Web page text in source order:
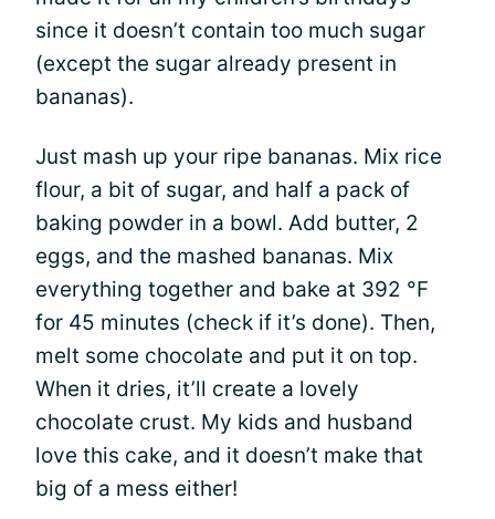
since it doesn’t contain too much sugar
(except the sugar already present in
bananas).
Just mash up your ripe bananas. Mix rice
flour, a bit of sugar, and half a pack of
baking powder in a bowl. Add butter, 2
eggs, and the mashed bananas. Mix
everything together and bake at 392 °F
for 45 minutes (check if it’s done). Then,
melt some chocolate and put it on top.
When it dries, it’ll create a lovely
chocolate crust. My kids and husband
love this cake, and it doesn’t make that
big of a mess either!